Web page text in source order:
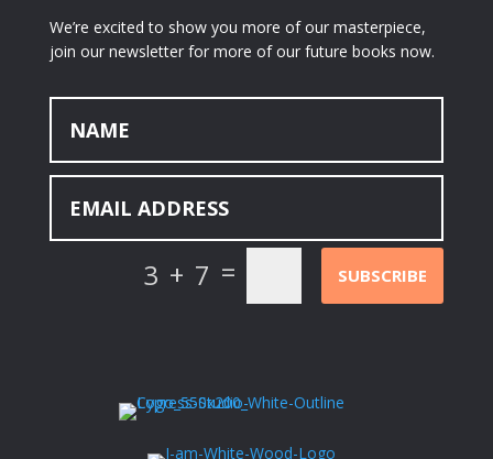
We’re excited to show you more of our masterpiece,
join our newsletter for more of our future books now.
3 + 7 = SUBSCRIBE